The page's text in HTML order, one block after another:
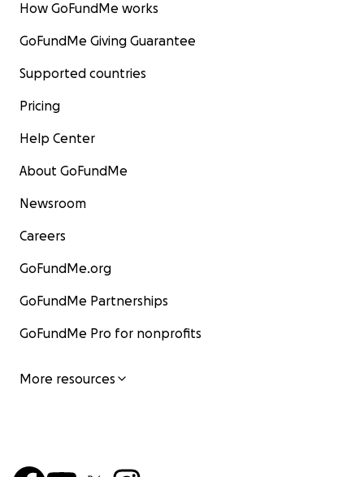
How GoFundMe works
GoFundMe Giving Guarantee
Supported countries
Pricing
Help Center
About GoFundMe
Newsroom
Careers
GoFundMe.org
GoFundMe Partnerships
GoFundMe Pro for nonprofits
More resources